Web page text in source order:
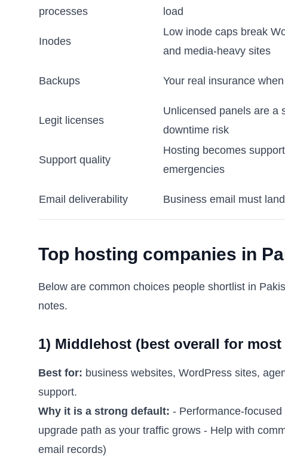
processes
load
Inodes
Low inode caps break
and media-heavy sites
Backups Your real insurance
Legit licenses
Unlicensed panels are a
downtime risk
Support quality
Hosting becomes
emergencies
Email deliverability Business email must
Top hosting companies in
Below are common choices people shortlist in
notes.
1) Middlehost (best overall for
Best for: business websites, WordPress sites,
support.
Why it is a strong default: - Performance-
upgrade path as your traffic grows - Help with
email records)